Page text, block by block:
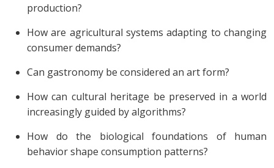
production?
How are agricultural systems adapting to changing
consumer demands?
Can gastronomy be considered an art form?
How can cultural heritage be preserved in a world
increasingly guided by algorithms?
How do the biological foundations of human
behavior shape consumption patterns?